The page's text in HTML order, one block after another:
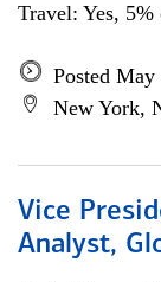
Travel: Yes,
Posted
New York,
Vice
Analyst,